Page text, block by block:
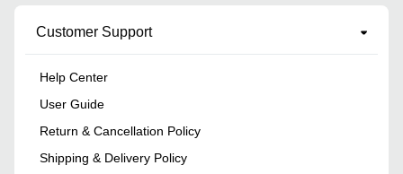
Customer Support
Help Center
User Guide
Return & Cancellation Policy
Shipping & Delivery Policy